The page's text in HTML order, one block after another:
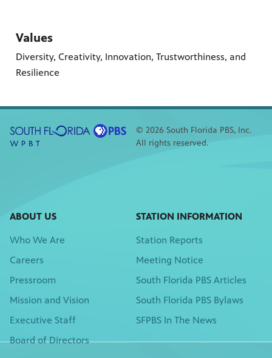
Values
Diversity, Creativity, Innovation, Trustworthiness, and
Resilience
© 2026 South Florida PBS, Inc.
All rights reserved.
ABOUT US
Who We Are
Careers
Pressroom
Mission and Vision
Executive Staff
Board of Directors
STATION INFORMATION
Station Reports
Meeting Notice
South Florida PBS Articles
South Florida PBS Bylaws
SFPBS In The News